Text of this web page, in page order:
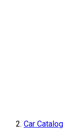
Car Catalog